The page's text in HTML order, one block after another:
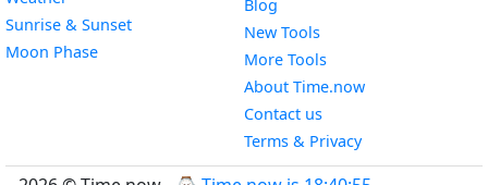
Sunrise & SunsetWidget
Moon PhaseWidget
Blog
New Tools
More Tools
About Time.now
Contact us
Terms & Privacy